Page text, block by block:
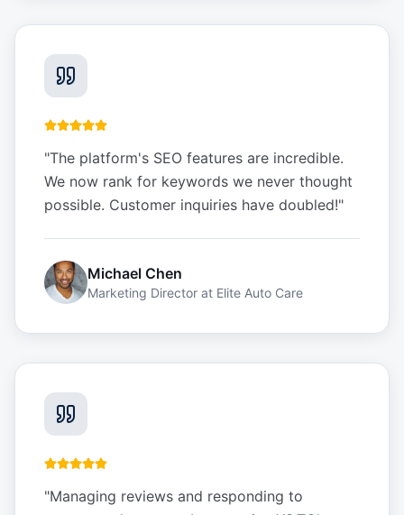
"The platform's SEO features are incredible.
We now rank for keywords we never thought
possible. Customer inquiries have doubled!"
Michael Chen
Marketing Director at Elite Auto Care
"Managing reviews and responding to